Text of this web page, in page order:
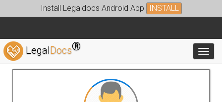
Install Legaldocs Android App INSTALL
LegalDocs®